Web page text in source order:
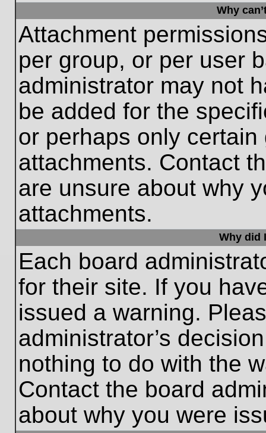
Why
Attachment
per group, or per user
administrator may not
be added for the
or perhaps only
attachments. Contact
are unsure about why
attachments.
Why did
Each board
for their site. If you
issued a warning.
administrator’s
nothing to do with the
Contact the board
about why you were